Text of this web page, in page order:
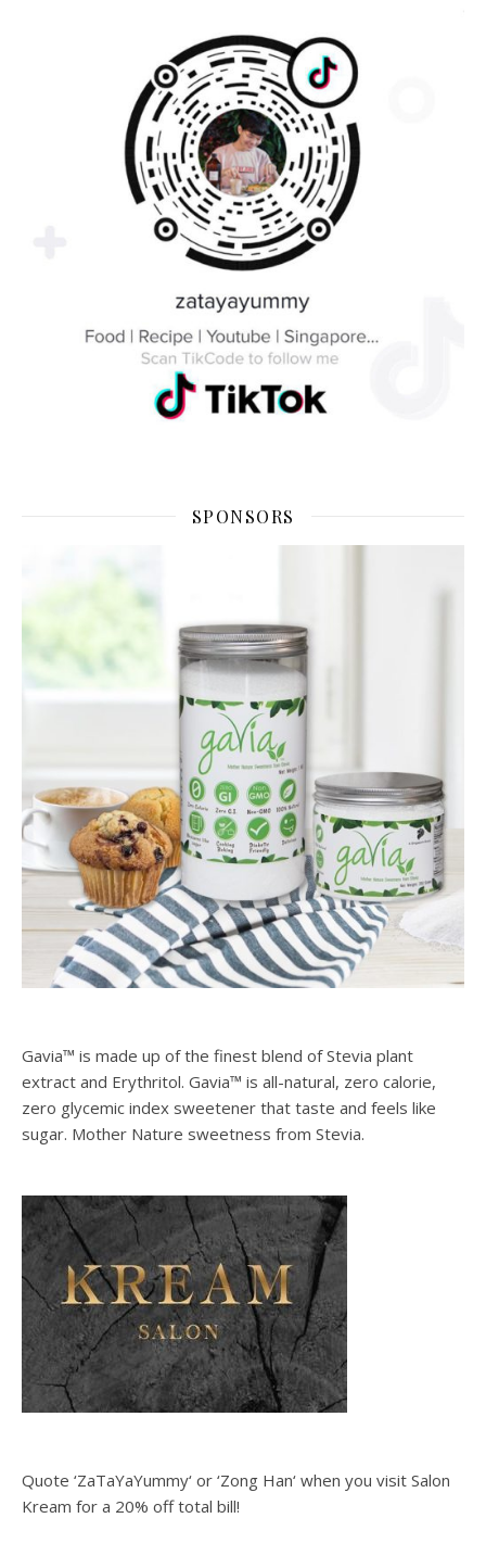
SPONSORS
Gavia™ is made up of the finest blend of Stevia plant
extract and Erythritol. Gavia™ is all-natural, zero calorie,
zero glycemic index sweetener that taste and feels like
sugar. Mother Nature sweetness from Stevia.
Quote ‘ZaTaYaYummy‘ or ‘Zong Han‘ when you visit Salon
Kream for a 20% off total bill!